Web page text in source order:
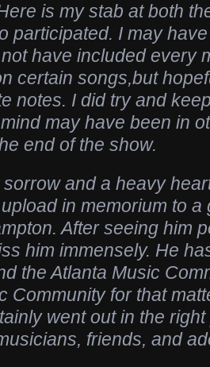
is my stab at both
participated. I may
have included every
certain songs,but
notes. I did try and
may have been in
end of the show.
and a heavy
in memorium to a
After seeing him
him immensely. He
the Atlanta Music
Community for that
went out in the
friends, and